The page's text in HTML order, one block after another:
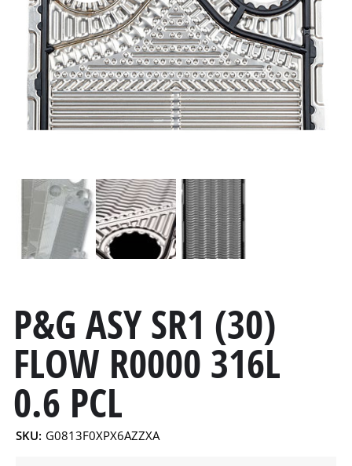
P&G ASY SR1 (30)
FLOW R0000 316L
0.6 PCL
SKU: G0813F0XPX6AZZXA